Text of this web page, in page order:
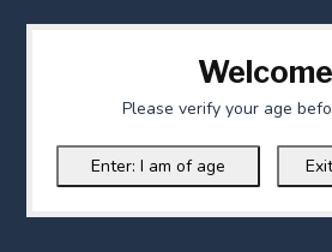
Please verify your age